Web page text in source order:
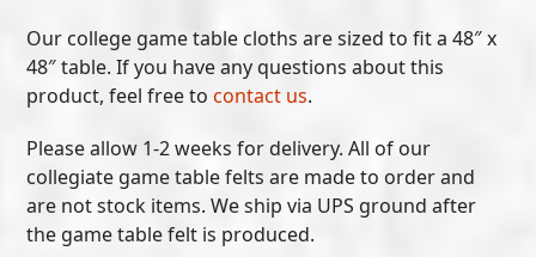
Our college game table cloths are sized to fit a 48″ x
48″ table. If you have any questions about this
product, feel free tocontact us.
Please allow 1-2 weeks for delivery. All of our
collegiate game table felts are made to order and
are not stock items. We ship via UPS ground after
the game table felt is produced.